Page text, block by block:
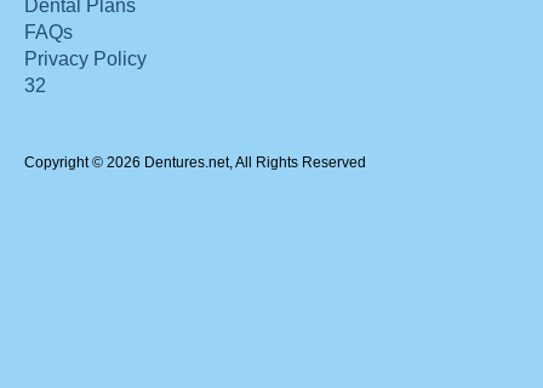
Dental Plans
FAQs
Privacy Policy
32
Copyright © 2026 Dentures.net, All Rights Reserved